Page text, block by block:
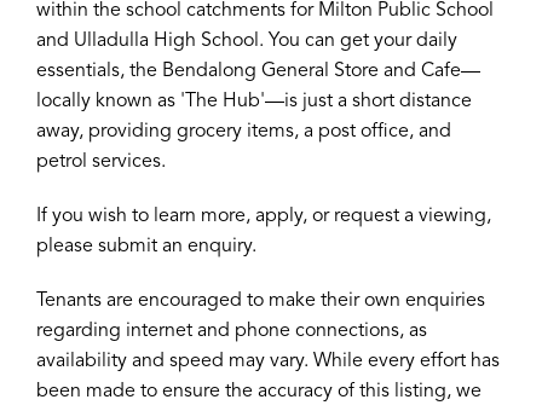
within the school catchments for Milton Public School
and Ulladulla High School. You can get your daily
essentials, the Bendalong General Store and Cafe—
locally known as 'The Hub'—is just a short distance
away, providing grocery items, a post office, and
petrol services.
If you wish to learn more, apply, or request a viewing,
please submit an enquiry.
Tenants are encouraged to make their own enquiries
regarding internet and phone connections, as
availability and speed may vary. While every effort has
been made to ensure the accuracy of this listing, we